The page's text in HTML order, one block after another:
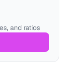
and ratios